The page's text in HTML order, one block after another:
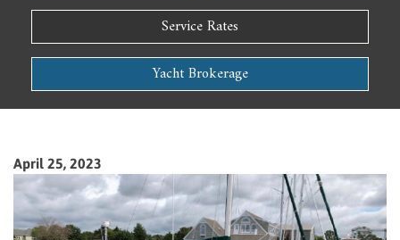
Service Rates
Yacht Brokerage
April 25, 2023